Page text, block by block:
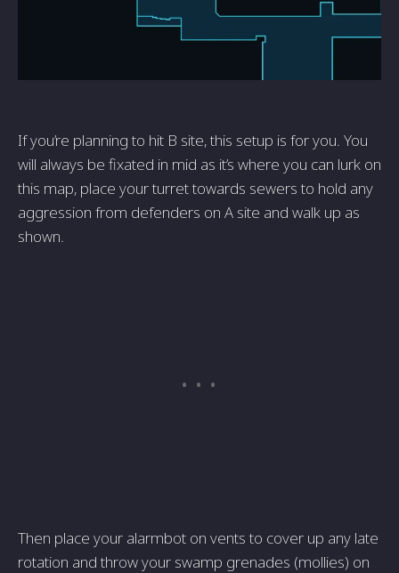
If you’re planning to hit B site, this setup is for you. You
will always be fixated in mid as it’s where you can lurk on
this map, place your turret towards sewers to hold any
aggression from defenders on A site and walk up as
shown.
Then place your alarmbot on vents to cover up any late
rotation and throw your swamp grenades (mollies) on